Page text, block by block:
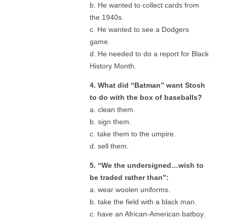
b. He wanted to collect cards from
the 1940s.
c. He wanted to see a Dodgers
game.
d. He needed to do a report for Black
History Month.
4. What did “Batman” want Stosh
to do with the box of baseballs?
a. clean them.
b. sign them.
c. take them to the umpire.
d. sell them.
5. “We the undersigned…wish to
be traded rather than”:
a. wear woolen uniforms.
b. take the field with a black man.
c. have an African-American batboy.